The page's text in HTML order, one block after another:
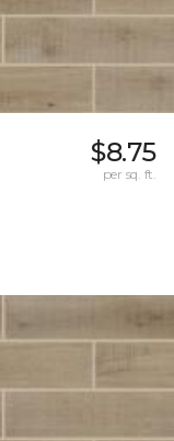
$8.75
per sq. ft.